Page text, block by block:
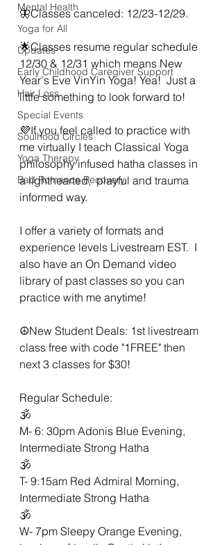
Mental Health
Yoga for All
Updates
Early Childhood Caregiver Support
Hair Loss
Special Events
Soulhood Circles
Yoga Therapy
Bad Romance Recovery
🦋Classes canceled: 12/23-12/29.
🌟Classes resume regular schedule
12/30 & 12/31 which means New
Year's Eve VinYin Yoga! Yea!  Just a
little something to look forward to!
💜If you feel called to practice with
me virtually I teach Classical Yoga
philosophy infused hatha classes in
a lighthearted,  playful and trauma
informed way.
I offer a variety of formats and
experience levels Livestream EST.  I
also have an On Demand video
library of past classes so you can
practice with me anytime!
☮New Student Deals: 1st livestream
class free with code "1FREE" then
next 3 classes for $30!
Regular Schedule:
🕉
M- 6: 30pm Adonis Blue Evening,
Intermediate Strong Hatha
🕉
T- 9:15am Red Admiral Morning,
Intermediate Strong Hatha
🕉
W- 7pm Sleepy Orange Evening,